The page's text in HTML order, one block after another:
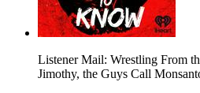
Listener Mail: Wrestling From
Jimothy, the Guys Call